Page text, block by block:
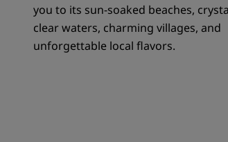
you to its sun-soaked beaches,
clear waters, charming villages, and
unforgettable local flavors.